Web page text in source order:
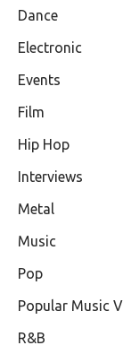
Dance
Electronic
Events
Film
Hip Hop
Interviews
Metal
Music
Pop
Popular Music
R&B